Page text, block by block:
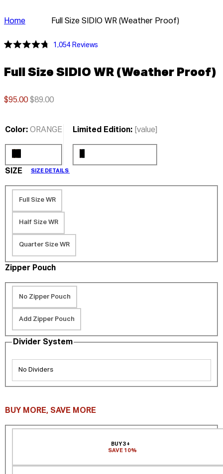
Home Full Size SIDIO WR (Weather Proof)
out
of
1,054ReviewsClick
scroll
to
Full Size SIDIO WR (Weather Proof)
$95.00$89.00
Color: ORANGE Limited Edition: [value]
SIZE
Full Size WR
Half Size WR
Quarter Size WR
SIZE DETAILS
Zipper Pouch
No Zipper Pouch
Add Zipper Pouch
Divider System
No Dividers
BUY MORE, SAVE MORE
BUY 3+
SAVE 10%